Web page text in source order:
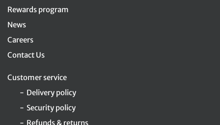
Rewards program
News
Careers
Contact Us
Customer service
Delivery policy
Security policy
Refunds & returns